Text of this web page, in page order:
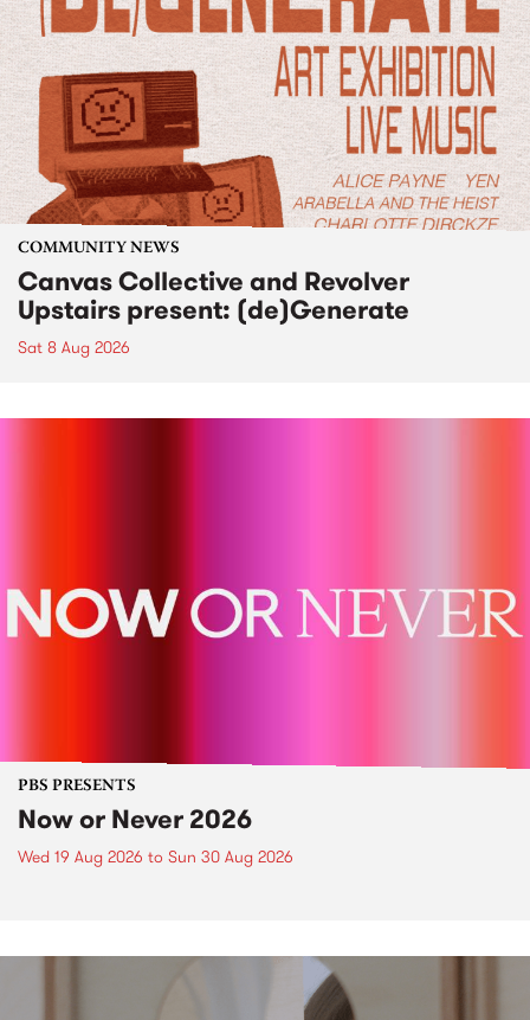
COMMUNITY NEWS
Canvas Collective and Revolver
Upstairs present: (de)Generate
Sat 8 Aug 2026
PBS PRESENTS
Now or Never 2026
Wed 19 Aug 2026 to Sun 30 Aug 2026